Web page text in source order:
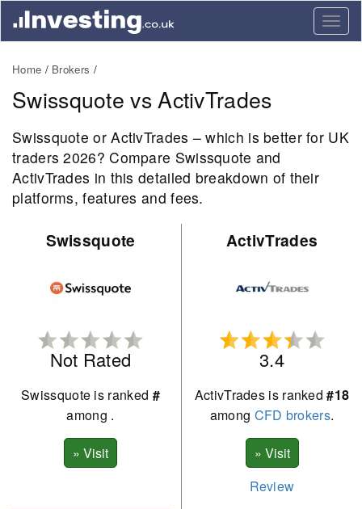
Home Brokers
Swissquote vs ActivTrades
Swissquote or ActivTrades – which is better for UK
traders 2026? Compare Swissquote and
ActivTrades in this detailed breakdown of their
platforms, features and fees.
Swissquote ActivTrades
Not Rated 3.4
Swissquote is ranked #
among .
ActivTrades is ranked#18
among CFD brokers.
Review